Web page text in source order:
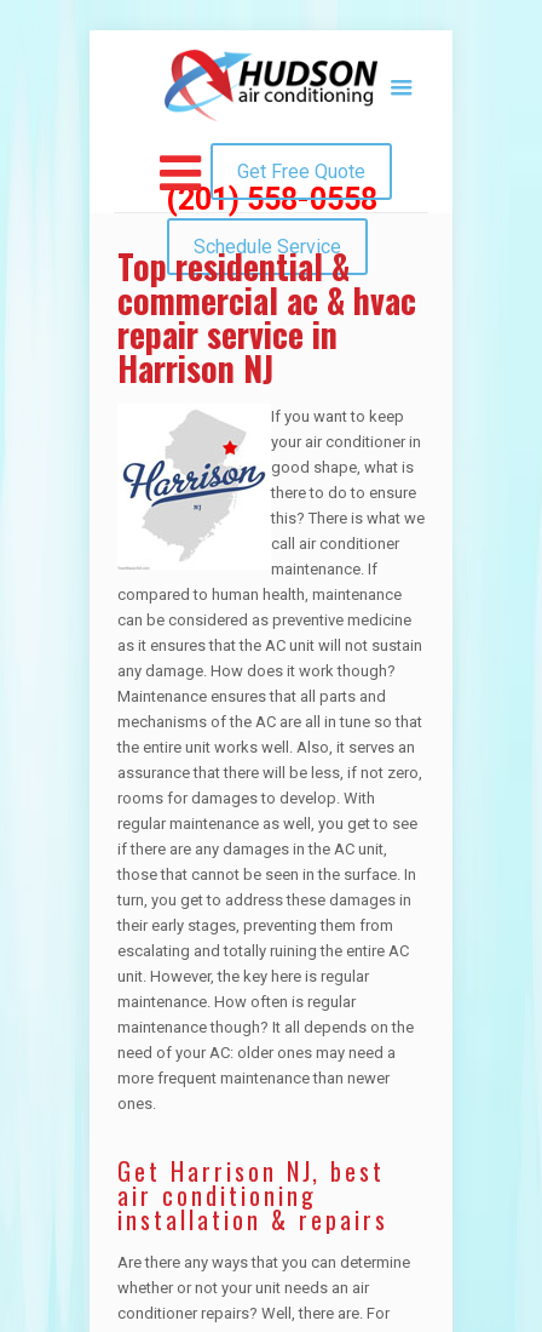
(201) 558-0558
Get Free Quote
Schedule Service
Top residential &
commercial ac & hvac
repair service in
Harrison NJ
If you want to keep
your air conditioner in
good shape, what is
there to do to ensure
this? There is what we
call air conditioner
maintenance. If
compared to human health, maintenance
can be considered as preventive medicine
as it ensures that the AC unit will not sustain
any damage. How does it work though?
Maintenance ensures that all parts and
mechanisms of the AC are all in tune so that
the entire unit works well. Also, it serves an
assurance that there will be less, if not zero,
rooms for damages to develop. With
regular maintenance as well, you get to see
if there are any damages in the AC unit,
those that cannot be seen in the surface. In
turn, you get to address these damages in
their early stages, preventing them from
escalating and totally ruining the entire AC
unit. However, the key here is regular
maintenance. How often is regular
maintenance though? It all depends on the
need of your AC: older ones may need a
more frequent maintenance than newer
ones.
Get Harrison NJ, best
air conditioning
installation & repairs
Are there any ways that you can determine
whether or not your unit needs an air
conditioner repairs? Well, there are. For